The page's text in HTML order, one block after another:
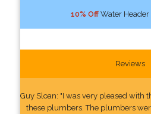
10% OffWater Header
Reviews
Guy Sloan: "I was very pleased with
these plumbers. The plumbers